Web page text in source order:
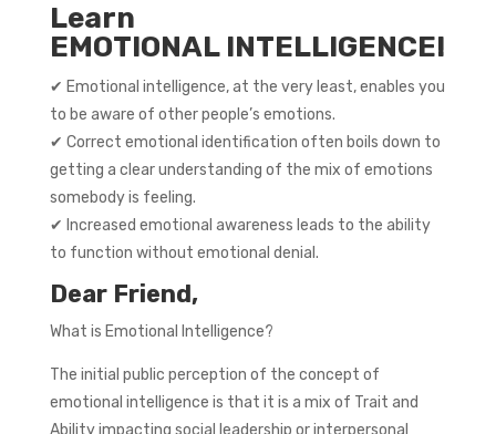
Learn
EMOTIONAL INTELLIGENCE!
✔ Emotional intelligence, at the very least, enables you
to be aware of other people’s emotions.
✔ Correct emotional identification often boils down to
getting a clear understanding of the mix of emotions
somebody is feeling.
✔ Increased emotional awareness leads to the ability
to function without emotional denial.
Dear Friend,
What is Emotional Intelligence?
The initial public perception of the concept of
emotional intelligence is that it is a mix of Trait and